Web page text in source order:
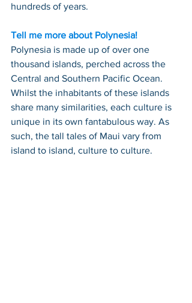
hundreds of years.
Tell me more about Polynesia!
Polynesia is made up of over one
thousand islands, perched across the
Central and Southern Pacific Ocean.
Whilst the inhabitants of these islands
share many similarities, each culture is
unique in its own fantabulous way. As
such, the tall tales of Maui vary from
island to island, culture to culture.